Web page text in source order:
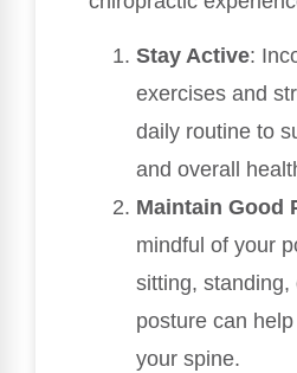
Stay Active:
exercises and
daily routine to
and overall
Maintain Good
mindful of your
sitting, standing,
posture can
your spine.